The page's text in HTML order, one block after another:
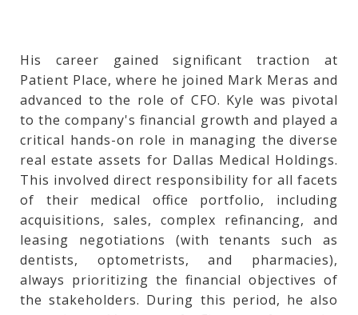
His career gained significant traction at
Patient Place, where he joined Mark Meras and
advanced to the role of CFO. Kyle was pivotal
to the company's financial growth and played a
critical hands-on role in managing the diverse
real estate assets for Dallas Medical Holdings.
This involved direct responsibility for all facets
of their medical office portfolio, including
acquisitions, sales, complex refinancing, and
leasing negotiations (with tenants such as
dentists, optometrists, and pharmacies),
always prioritizing the financial objectives of
the stakeholders. During this period, he also